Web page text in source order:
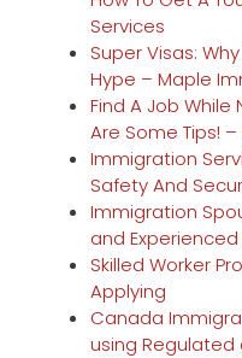
Services
Super Visas:
Hype – Maple
Find A Job
Are Some Tips!
Immigration
Safety And
Immigration
and Experienced
Skilled Worker
Applying
Canada
using Regulated